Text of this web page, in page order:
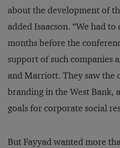
about the development of
added Isaacson. “We had
months before the
support of such companies
and Marriott. They saw
branding in the West
goals for corporate social
But Fayyad wanted more